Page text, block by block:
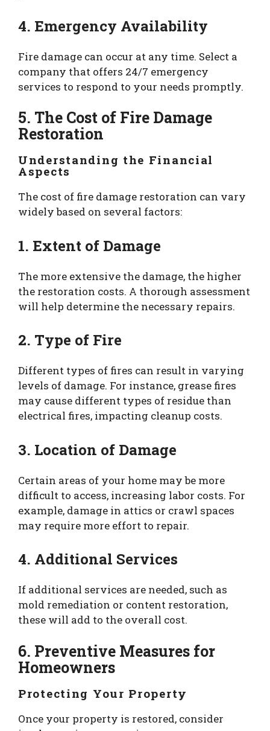
4. Emergency Availability
Fire damage can occur at any time. Select a
company that offers 24/7 emergency
services to respond to your needs promptly.
5. The Cost of Fire Damage
Restoration
Understanding the Financial
Aspects
The cost of fire damage restoration can vary
widely based on several factors:
1. Extent of Damage
The more extensive the damage, the higher
the restoration costs. A thorough assessment
will help determine the necessary repairs.
2. Type of Fire
Different types of fires can result in varying
levels of damage. For instance, grease fires
may cause different types of residue than
electrical fires, impacting cleanup costs.
3. Location of Damage
Certain areas of your home may be more
difficult to access, increasing labor costs. For
example, damage in attics or crawl spaces
may require more effort to repair.
4. Additional Services
If additional services are needed, such as
mold remediation or content restoration,
these will add to the overall cost.
6. Preventive Measures for
Homeowners
Protecting Your Property
Once your property is restored, consider